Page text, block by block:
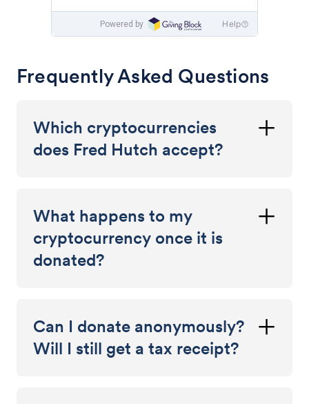
Frequently Asked Questions
Which cryptocurrencies
does Fred Hutch accept?
What happens to my
cryptocurrency once it is
donated?
Can I donate anonymously?
Will I still get a tax receipt?